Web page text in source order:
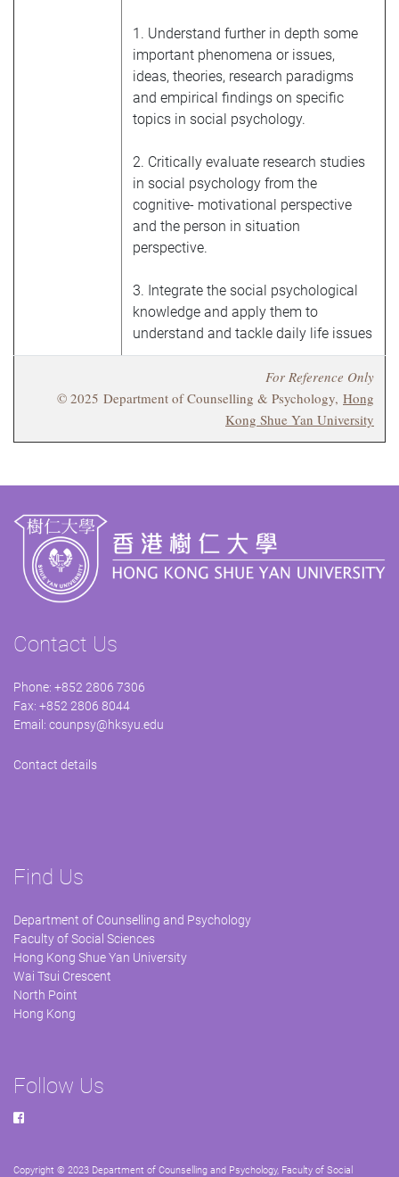
1. Understand further in depth some
important phenomena or issues,
ideas, theories, research paradigms
and empirical findings on specific
topics in social psychology.
2. Critically evaluate research studies
in social psychology from the
cognitive- motivational perspective
and the person in situation
perspective.
3. Integrate the social psychological
knowledge and apply them to
understand and tackle daily life issues
For Reference Only
© 2025 Department of Counselling & Psychology, Hong
Kong Shue Yan University
Contact Us
Phone: +852 2806 7306
Fax: +852 2806 8044
Email: counpsy@hksyu.edu
Contact details
Find Us
Department of Counselling and Psychology
Faculty of Social Sciences
Hong Kong Shue Yan University
Wai Tsui Crescent
North Point
Hong Kong
Follow Us
Copyright © 2023 Department of Counselling and Psychology, Faculty of Social